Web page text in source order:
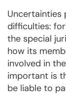
Uncertainties
difficulties:
the special
how its
involved in
important is
be liable to